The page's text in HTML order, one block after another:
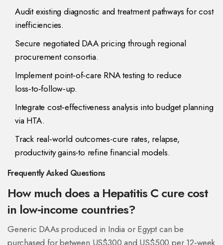
Audit existing diagnostic and treatment pathways for cost
inefficiencies.
Secure negotiated DAA pricing through regional
procurement consortia.
Implement point‑of‑care RNA testing to reduce
loss‑to‑follow‑up.
Integrate cost‑effectiveness analysis into budget planning
via HTA.
Track real‑world outcomes-cure rates, relapse,
productivity gains-to refine financial models.
Frequently Asked Questions
How much does a Hepatitis C cure cost
in low‑income countries?
Generic DAAs produced in India or Egypt can be